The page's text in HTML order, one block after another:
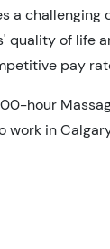
a challenging
quality of life
pay
hour
in